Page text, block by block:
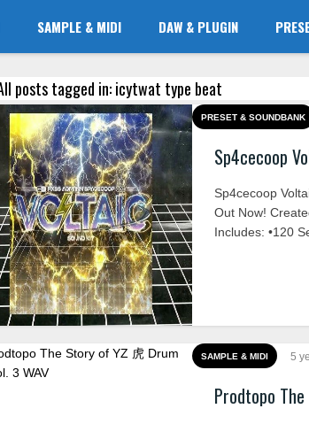
SAMPLE & MIDI DAW & PLUGIN
posts tagged in: icytwat type beat
PRESET & SOUNDBANK
Sp4cecoop
Sp4cecoop
Out Now!
Includes: •120
SAMPLE & MIDI 5
Prodtopo